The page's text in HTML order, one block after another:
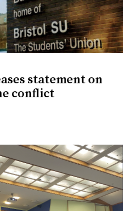
statement on
conflict